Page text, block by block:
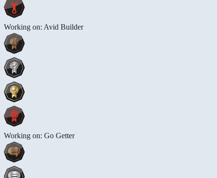
Working on: Avid Builder
Working on: Go Getter